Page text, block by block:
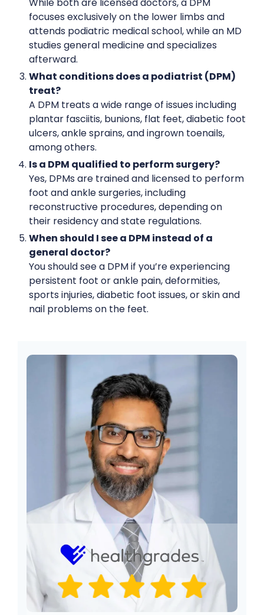
focuses exclusively on the lower limbs and
attends podiatric medical school, while an MD
studies general medicine and specializes
afterward.
What conditions does a podiatrist (DPM)
treat?
A DPM treats a wide range of issues including
plantar fasciitis, bunions, flat feet, diabetic foot
ulcers, ankle sprains, and ingrown toenails,
among others.
Is a DPM qualified to perform surgery?
Yes, DPMs are trained and licensed to perform
foot and ankle surgeries, including
reconstructive procedures, depending on
their residency and state regulations.
When should I see a DPM instead of a
general doctor?
You should see a DPM if you’re experiencing
persistent foot or ankle pain, deformities,
sports injuries, diabetic foot issues, or skin and
nail problems on the feet.